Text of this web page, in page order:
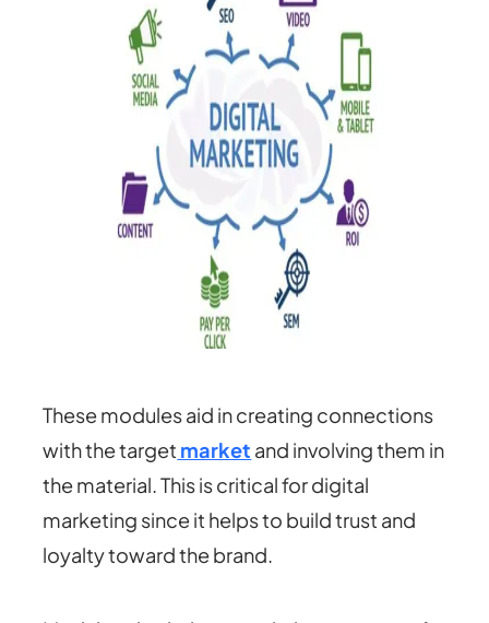
These modules aid in creating connections
with the target market and involving them in
the material. This is critical for digital
marketing since it helps to build trust and
loyalty toward the brand.